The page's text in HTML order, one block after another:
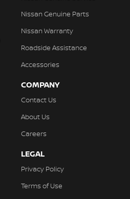
and delivery all handled onsite,
vehicle simple.
Function (limiter)
with Timer
Partial
Distribution)
Nissan Genuine Parts
Nissan Warranty
Roadside Assistance
Accessories
COMPANY
Contact Us
About Us
Careers
LEGAL
Privacy Policy
Terms of Use